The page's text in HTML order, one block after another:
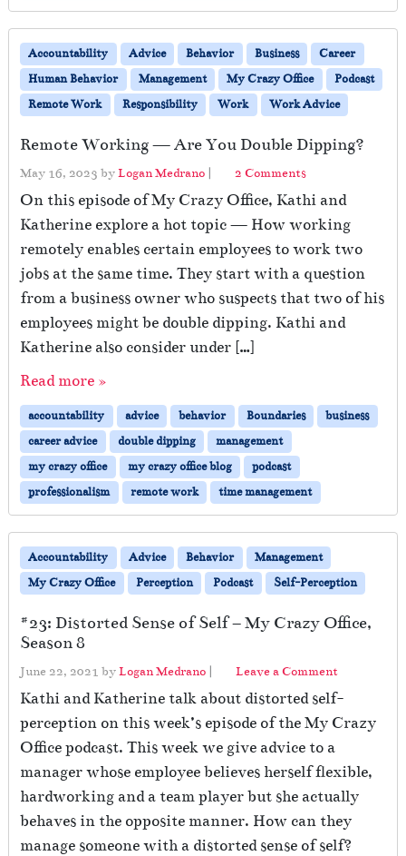
Accountability Advice Behavior Business
Career
Human Behavior
Management My Crazy Office
Podcast
Remote Work
Responsibility Work Work Advice
Remote Working — Are You Double Dipping?
May 16, 2023 byLogan Medrano | 2 Commentso
R
e
m
t
e
W
n
r
e
Y
o
u
D
u
l
D
i
p
p
i
n
g
?
On this episode of My Crazy Office, Kathi and
Katherine explore a hot topic — How working
remotely enables certain employees to work two
jobs at the same time. They start with a question
from a business owner who suspects that two of his
employees might be double dipping. Kathi and
Katherine also consider under […]
Read more »
accountability advice behavior Boundaries
business
career advice
double dipping
management
my crazy office
my crazy office blog
podcast
professionalism
remote work time management
Accountability Advice Behavior
Management
My Crazy Office
Perception Podcast Self-Perception
#23: Distorted Sense of Self – My Crazy Office,
Season 8
June 22, 2021 byLogan Medrano | Leave a Comment
Kathi and Katherine talk about distorted self-
perception on this week’s episode of the My Crazy
Office podcast. This week we give advice to a
manager whose employee believes herself flexible,
hardworking and a team player but she actually
behaves in the opposite manner. How can they
manage someone with a distorted sense of self?